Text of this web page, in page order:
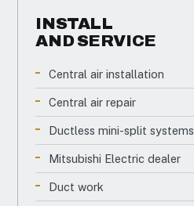
INSTALL
AND SERVICE
Central air installation
Central air repair
Ductless mini-split systems
Mitsubishi Electric dealer
Duct work